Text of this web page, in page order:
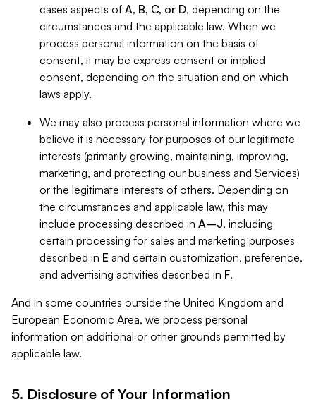
cases aspects of A, B, C, or D, depending on the
circumstances and the applicable law. When we
process personal information on the basis of
consent, it may be express consent or implied
consent, depending on the situation and on which
laws apply.
We may also process personal information where we
believe it is necessary for purposes of our legitimate
interests (primarily growing, maintaining, improving,
marketing, and protecting our business and Services)
or the legitimate interests of others. Depending on
the circumstances and applicable law, this may
include processing described in A–J, including
certain processing for sales and marketing purposes
described in E and certain customization, preference,
and advertising activities described in F.
And in some countries outside the United Kingdom and
European Economic Area, we process personal
information on additional or other grounds permitted by
applicable law.
5. Disclosure of Your Information